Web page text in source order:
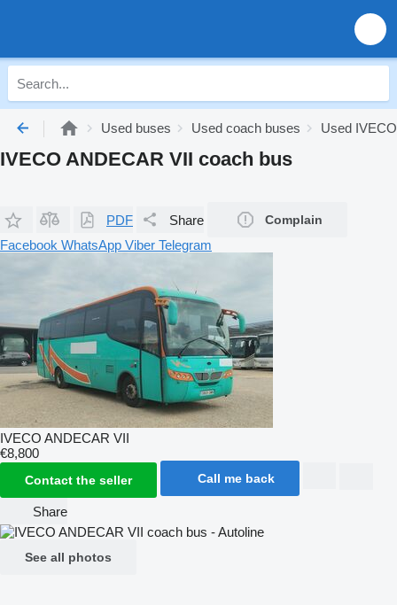
Used buses Used coach buses Used
IVECO ANDECAR VII coach bus
PDF Share Complain
Facebook WhatsApp Viber Telegram
IVECO ANDECAR VII
€8,800
Contact the seller Call me back
Share
See all photos